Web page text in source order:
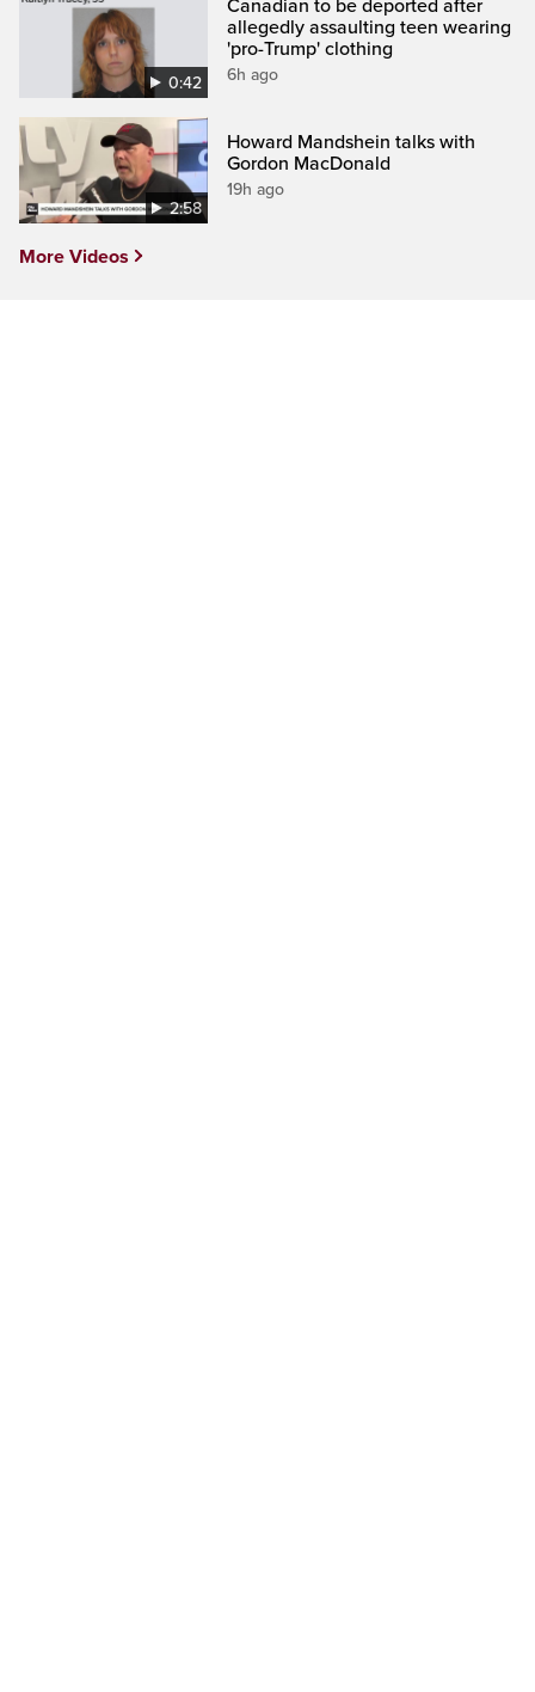
0:42
Canadian to be deported after
allegedly assaulting teen wearing
'pro-Trump' clothing
6h ago
2:58
Howard Mandshein talks with
Gordon MacDonald
19h ago
More Videos